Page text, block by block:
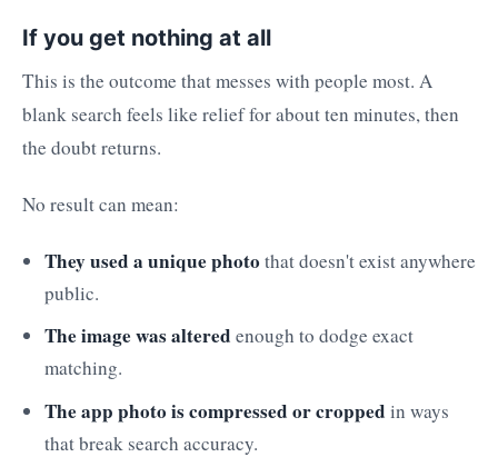
If you get nothing at all
This is the outcome that messes with people most. A
blank search feels like relief for about ten minutes, then
the doubt returns.
No result can mean:
They used a unique photo that doesn't exist anywhere
public.
The image was altered enough to dodge exact
matching.
The app photo is compressed or cropped in ways
that break search accuracy.